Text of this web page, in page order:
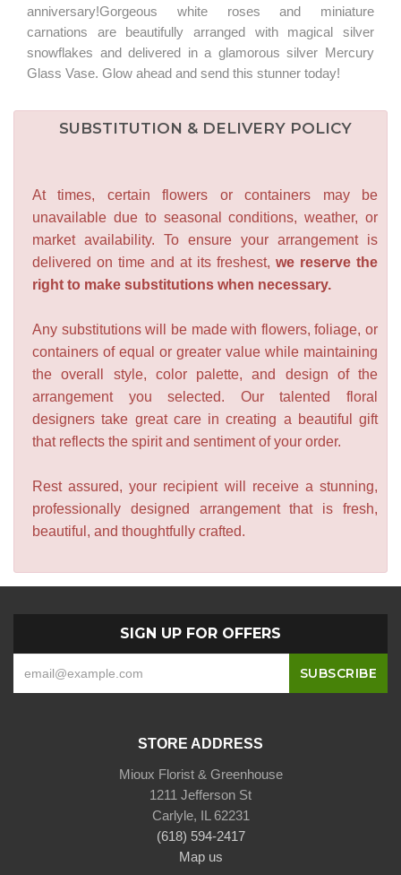
anniversary!Gorgeous white roses and miniature
carnations are beautifully arranged with magical silver
snowflakes and delivered in a glamorous silver Mercury
Glass Vase. Glow ahead and send this stunner today!
SUBSTITUTION & DELIVERY POLICY
At times, certain flowers or containers may be
unavailable due to seasonal conditions, weather, or
market availability. To ensure your arrangement is
delivered on time and at its freshest, we reserve the
right to make substitutions when necessary.
Any substitutions will be made with flowers, foliage, or
containers of equal or greater value while maintaining
the overall style, color palette, and design of the
arrangement you selected. Our talented floral
designers take great care in creating a beautiful gift
that reflects the spirit and sentiment of your order.
Rest assured, your recipient will receive a stunning,
professionally designed arrangement that is fresh,
beautiful, and thoughtfully crafted.
SIGN UP FOR OFFERS
STORE ADDRESS
Mioux Florist & Greenhouse
1211 Jefferson St
Carlyle, IL 62231
(618) 594-2417
Map us